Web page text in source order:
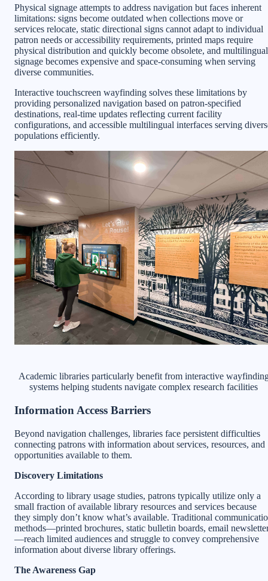
Physical signage attempts to address navigation but faces inherent
limitations: signs become outdated when collections move or
services relocate, static directional signs cannot adapt to individual
patron needs or accessibility requirements, printed maps require
physical distribution and quickly become obsolete, and multilingual
signage becomes expensive and space-consuming when serving
diverse communities.
Interactive touchscreen wayfinding solves these limitations by
providing personalized navigation based on patron-specified
destinations, real-time updates reflecting current facility
configurations, and accessible multilingual interfaces serving
populations efficiently.
Academic libraries particularly benefit from interactive
systems helping students navigate complex research facilities
Information Access Barriers
Beyond navigation challenges, libraries face persistent difficulties
connecting patrons with information about services, resources, and
opportunities available to them.
Discovery Limitations
According to library usage studies, patrons typically utilize only a
small fraction of available library resources and services because
they simply don’t know what’s available. Traditional
methods—printed brochures, static bulletin boards, email
—reach limited audiences and struggle to convey comprehensive
information about diverse library offerings.
The Awareness Gap